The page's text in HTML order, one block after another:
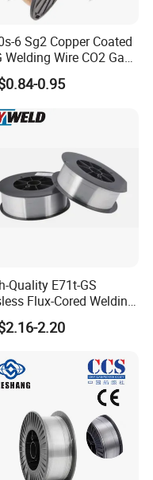
6 Sg2 Copper Coated
Welding Wire CO2 Gas
Solid Wire for Mild
0.95
Quality E71t-GS
Flux-Cored Welding
for All Projects Dia
1kg Per Roll
2.20